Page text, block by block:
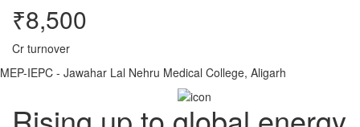
₹8,500
Cr turnover
MEP-IEPC - Jawahar Lal Nehru Medical College, Aligarh